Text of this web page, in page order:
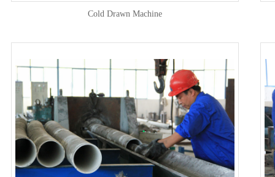
Cold Drawn Machine